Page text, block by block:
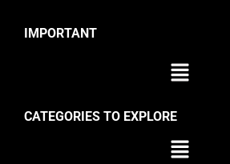
IMPORTANT
CATEGORIES TO EXPLORE